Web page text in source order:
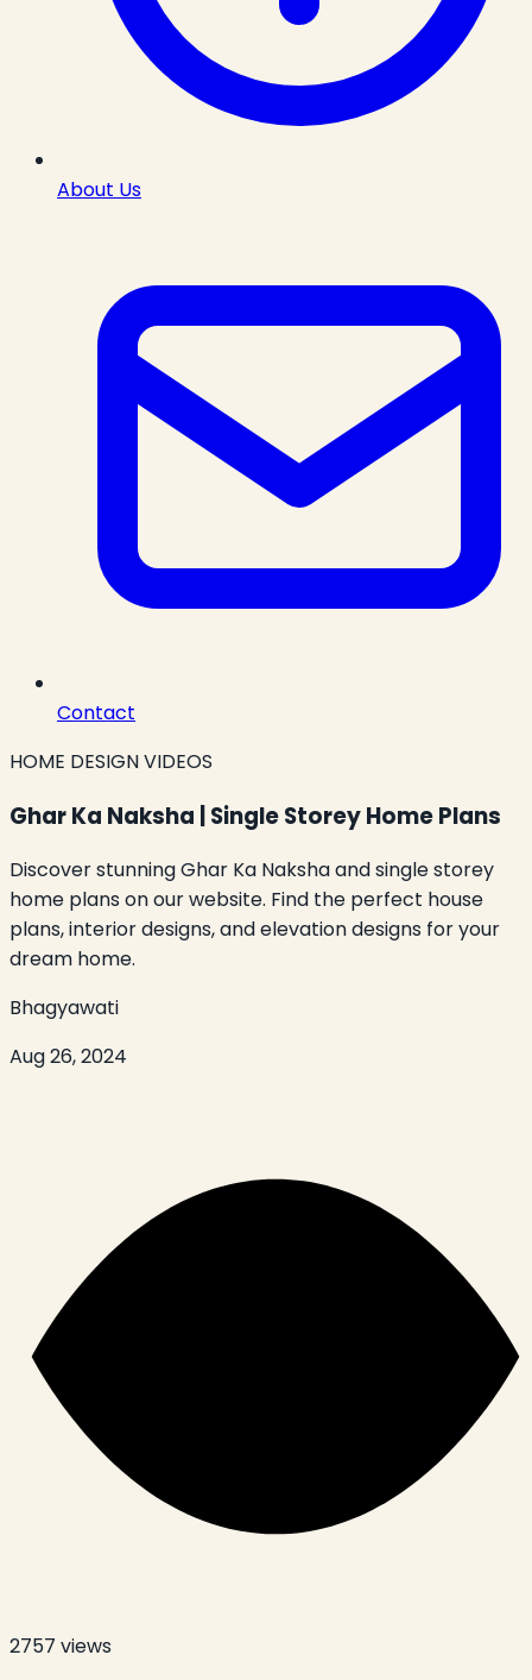
About Us
Contact
HOME DESIGN VIDEOS
Ghar Ka Naksha | Single Storey Home Plans
Discover stunning Ghar Ka Naksha and single storey
home plans on our website. Find the perfect house
plans, interior designs, and elevation designs for your
dream home.
Bhagyawati
Aug 26, 2024
2757 views